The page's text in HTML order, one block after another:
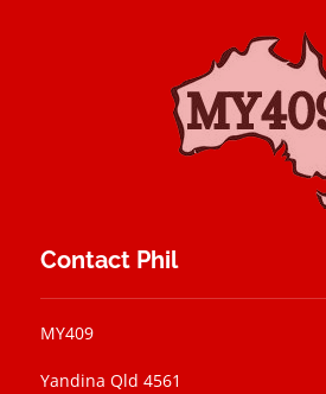
Contact Phil
MY409
Yandina Qld 4561